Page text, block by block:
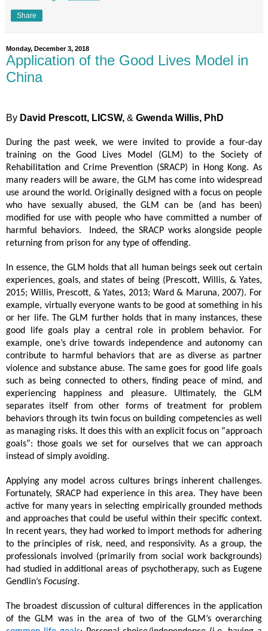
Share
Monday, December 3, 2018
Application of the Good Lives Model in
China
By David Prescott, LICSW, & Gwenda Willis, PhD
During the past week, we were invited to provide a four-day
training on the Good Lives Model (GLM) to the Society of
Rehabilitation and Crime Prevention (SRACP) in Hong Kong. As
many readers will be aware, the GLM has come into widespread
use around the world. Originally designed with a focus on people
who have sexually abused, the GLM can be (and has been)
modified for use with people who have committed a number of
harmful behaviors.  Indeed, the SRACP works alongside people
returning from prison for any type of offending.
In essence, the GLM holds that all human beings seek out certain
experiences, goals, and states of being (Prescott, Willis, & Yates,
2015; Willis, Prescott, & Yates, 2013; Ward & Maruna, 2007). For
example, virtually everyone wants to be good at something in his
or her life. The GLM further holds that in many instances, these
good life goals play a central role in problem behavior. For
example, one’s drive towards independence and autonomy can
contribute to harmful behaviors that are as diverse as partner
violence and substance abuse. The same goes for good life goals
such as being connected to others, finding peace of mind, and
experiencing happiness and pleasure. Ultimately, the GLM
separates itself from other forms of treatment for problem
behaviors through its twin focus on building competencies as well
as managing risks. It does this with an explicit focus on “approach
goals”: those goals we set for ourselves that we can approach
instead of simply avoiding.
Applying any model across cultures brings inherent challenges.
Fortunately, SRACP had experience in this area. They have been
active for many years in selecting empirically grounded methods
and approaches that could be useful within their specific context.
In recent years, they had worked to import methods for adhering
to the principles of risk, need, and responsivity. As a group, the
professionals involved (primarily from social work backgrounds)
had studied in additional areas of psychotherapy, such as Eugene
Gendlin’s Focusing.
The broadest discussion of cultural differences in the application